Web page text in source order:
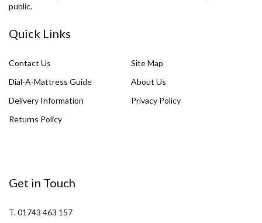
public.
Quick Links
Contact Us
Site Map
Dial-A-Mattress Guide
About Us
Delivery Information
Privacy Policy
Returns Policy
Get in Touch
T. 01743 463 157